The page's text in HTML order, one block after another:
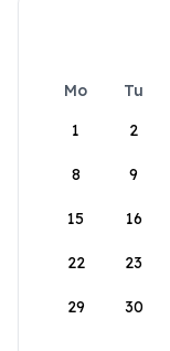
Mo Tu
1
2
8 9
15 16
22 23
29 30